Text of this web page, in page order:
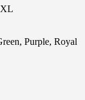
Purple, Royal